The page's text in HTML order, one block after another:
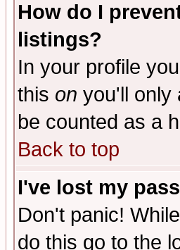
How do I
listings?
In your profile
this on you'll only
be counted as a
Back to top
I've lost my
Don't panic!
do this go to the